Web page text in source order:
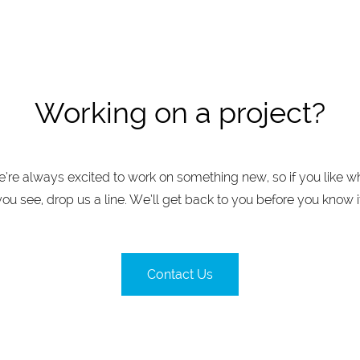
Working on a project?
always excited to work on something new, so if you like
see, drop us a line. We’ll get back to you before you know
Contact Us